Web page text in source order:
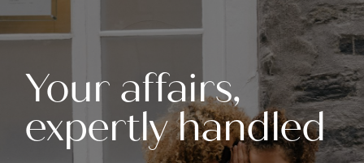
Your affairs,
expertly handled